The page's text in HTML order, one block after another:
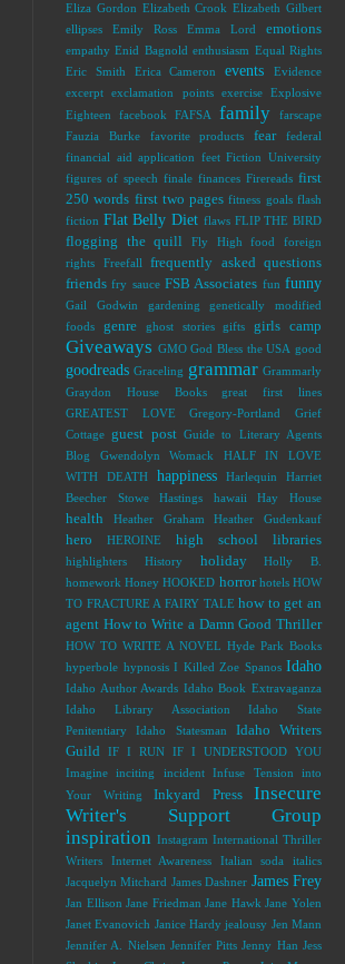
Eliza Gordon Elizabeth Crook Elizabeth Gilbert
ellipses
Emily Ross Emma Lord emotions
empathy Enid Bagnold enthusiasm Equal Rights
Eric Smith
Erica Cameron events
Evidence
excerpt
exclamation points exercise
Explosive
Eighteen
facebook FAFSA family
farscape
Fauzia Burke
favorite products fear
federal
financial aid application feet Fiction University
figures of speech finale finances Firereads first
250 words first two pages fitness goals flash
fiction Flat Belly Diet flaws FLIP THE BIRD
flogging the quill Fly High food
foreign
rights
Freefall
frequently asked questions
friends fry sauce FSB Associates fun funny
Gail Godwin gardening
genetically modified
foods
genre ghost stories gifts girls camp
Giveaways GMO God Bless the USA good
goodreads Graceling grammar Grammarly
Graydon House Books
great first lines
GREATEST LOVE
Gregory-Portland
Grief
Cottage guest post Guide to Literary Agents
Blog
Gwendolyn Womack
HALF IN LOVE
WITH DEATH
happiness Harlequin
Harriet
Beecher Stowe
Hastings hawaii Hay House
health Heather Graham Heather Gudenkauf
hero HEROINE high school libraries
highlighters History holiday
Holly B.
homework Honey HOOKED horror hotels HOW
TO FRACTURE A FAIRY TALE how to get an
agent How to Write a Damn Good Thriller
HOW TO WRITE A NOVEL Hyde Park Books
hyperbole hypnosis I Killed Zoe Spanos Idaho
Idaho Author Awards Idaho Book Extravaganza
Idaho Library Association
Idaho State
Penitentiary
Idaho Statesman
Idaho Writers
Guild
IF I RUN IF I UNDERSTOOD YOU
Imagine
inciting incident
Infuse Tension into
Your Writing
Inkyard Press
Insecure
Writer's Support Group
inspiration Instagram International Thriller
Writers
Internet Awareness Italian soda
italics
Jacquelyn Mitchard James Dashner James Frey
Jan Ellison Jane Friedman Jane Hawk Jane Yolen
Janet Evanovich Janice Hardy jealousy Jen Mann
Jennifer A. Nielsen Jennifer Pitts Jenny Han Jess